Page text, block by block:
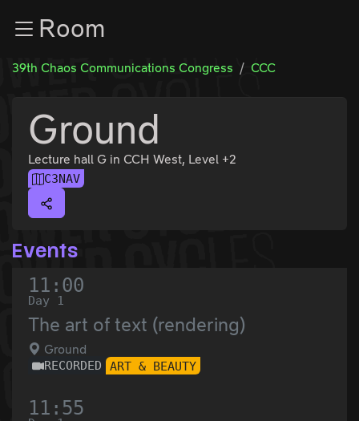
Zum InhaltRoom
39th Chaos Communications Congress CCC
Ground
Lecture hall G in CCH West, Level +2
C3NAV
Events
11:00
Day 1
The art of text (rendering)
Ground
RECORDED ART & BEAUTY
11:55